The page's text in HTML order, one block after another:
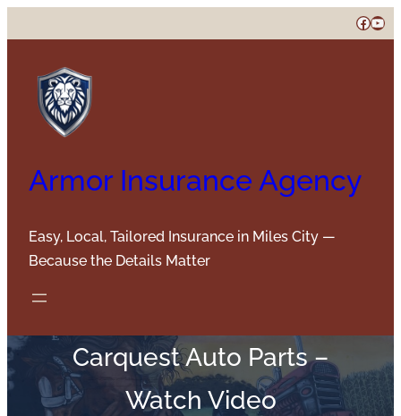
to
content
Armor Insurance Agency
Easy, Local, Tailored Insurance in Miles City —
Because the Details Matter
Carquest Auto Parts –
Watch Video